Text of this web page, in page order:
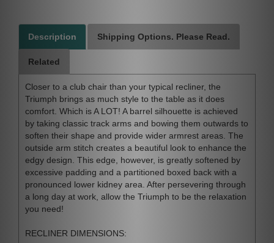
Description Shipping Options. Please Read.
Related
Closer to a club chair than your typical recliner, the
Triumph brings as much style to the table as it does
comfort. Which is A LOT! A barrel silhouette is achieved
by taking classic track arms and bowing them outwards to
soften their shape and provide wider armrest areas. The
outside arm stitch creates a beautiful look to enhance the
edgy design. This edge, however, is greatly softened by
excessive padding and a partitioned boxed back with a
pronounced lower kidney area. After persevering through
a long day at work, allow the Triumph to be the relaxation
you need!
RECLINER DIMENSIONS: